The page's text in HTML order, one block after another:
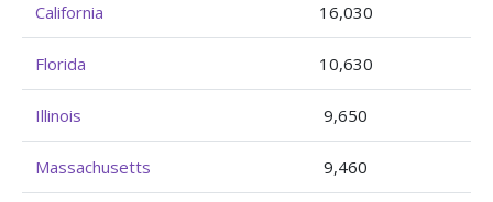
California 16,030
Florida 10,630
Illinois 9,650
Massachusetts 9,460